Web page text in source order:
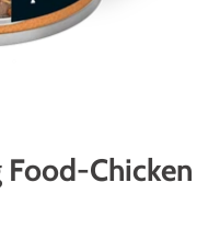
Chicken